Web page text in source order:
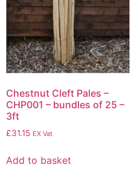
Chestnut Cleft Pales –
CHP001 – bundles of 25 –
3ft
£31.15 EX Vat
Add to basket